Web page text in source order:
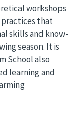
workshops
that
skills and know-
season. It is
School also
learning and